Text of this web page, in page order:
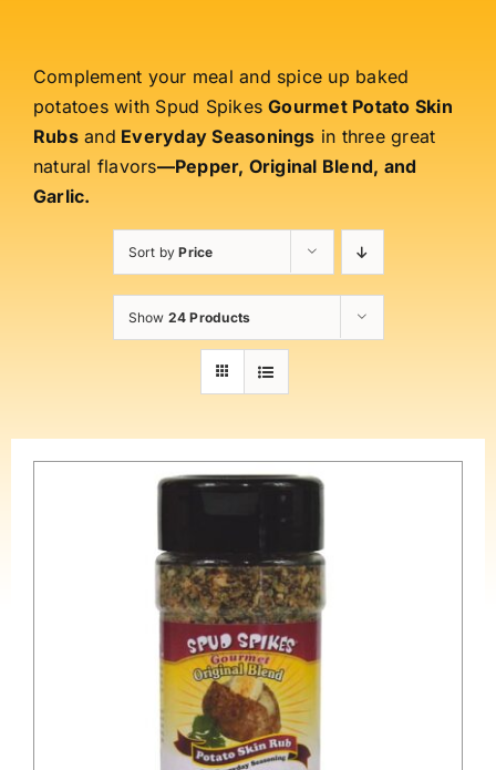
Complement your meal and spice up baked
potatoes with Spud SpikesGourmet Potato Skin
Rubsand Everyday Seasonings in three great
natural flavors—Pepper, Original Blend, and
Garlic.
Sort byPrice
Show 24 Products